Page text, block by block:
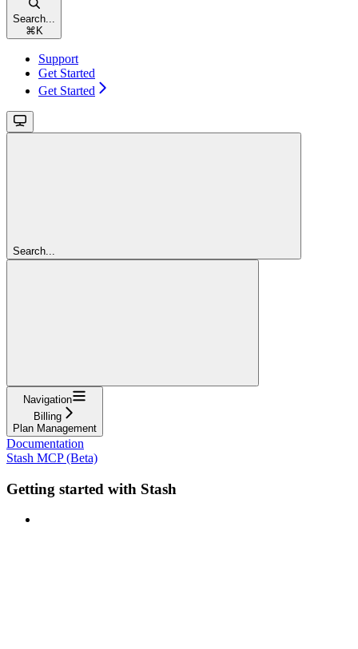
Search...
⌘ K
Support
Get Started
Get Started
Search...
Navigation
Billing
Plan Management
Documentation
Stash MCP (Beta)
Getting started with Stash